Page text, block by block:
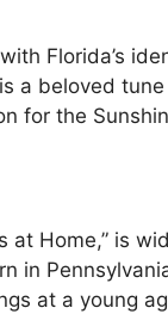
Florida’s
a beloved
for the
at Home,” is
in
at a young